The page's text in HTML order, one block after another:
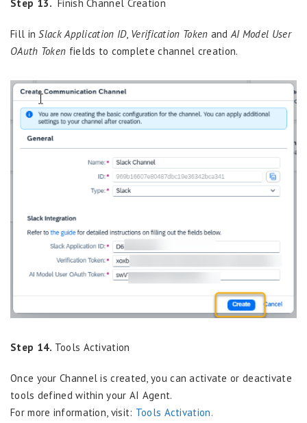
Step 13. Finish Channel Creation
Fill inSlack Application ID, Verification Token and AI Model User
OAuth Token fields to complete channel creation.
Step 14. Tools Activation
Once your Channel is created, you can activate or deactivate
tools defined within your AI Agent.
For more information, visit: Tools Activation.